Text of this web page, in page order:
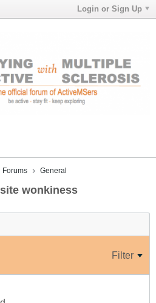
Login or Sign Up
Forums General
wonkiness
Filter